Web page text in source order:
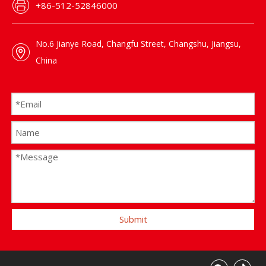
+86-512-52846000
No.6 Jianye Road, Changfu Street, Changshu, Jiangsu,
China
Submit